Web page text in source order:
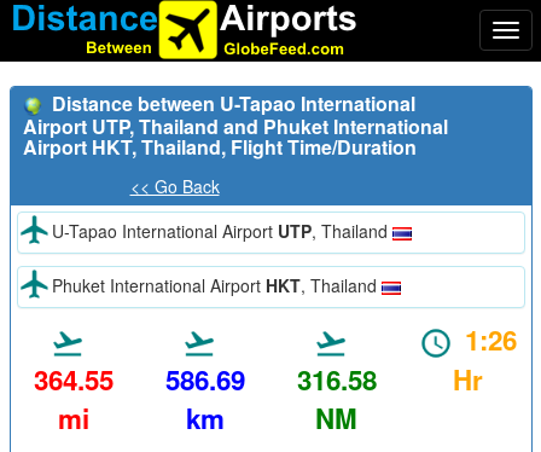
Distance between U-Tapao International
Airport UTP, Thailand and Phuket International
Airport HKT, Thailand, Flight Time/Duration
<< Go Back
U-Tapao International Airport UTP, Thailand
Phuket International Airport HKT, Thailand
364.55
mi
586.69
km
316.58
NM
1:26
Hr